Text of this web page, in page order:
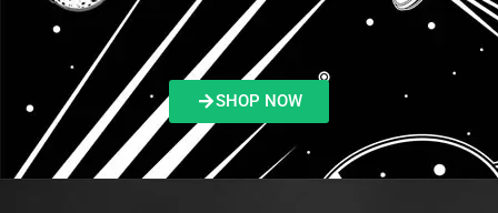
SHOP NOW